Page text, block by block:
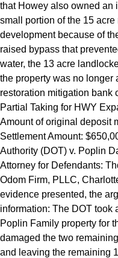
that Howey also owned an
small portion of the 15
development because of
raised bypass that
water, the 13 acre
the property was no longer
restoration mitigation bank
Partial Taking for HWY
Amount of original deposit
Settlement Amount:
Authority (DOT) v. Poplin
Attorney for Defendants:
Odom Firm, PLLC,
evidence presented, the
information: The DOT took
Poplin Family property for
damaged the two
and leaving the remaining